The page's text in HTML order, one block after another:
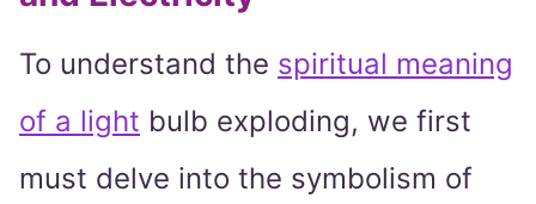
To understand the spiritual meaning
of a light bulb exploding, we first
must delve into the symbolism of